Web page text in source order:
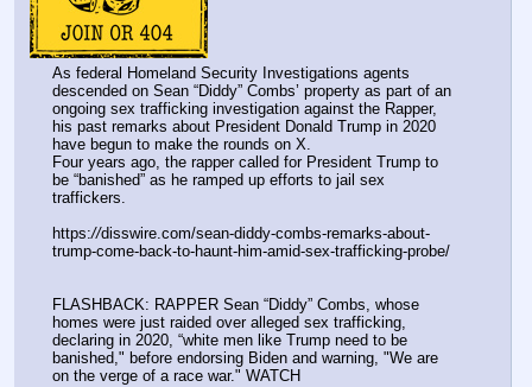
As federal Homeland Security Investigations agents
descended on Sean “Diddy” Combs’ property as part of an
ongoing sex trafficking investigation against the Rapper,
his past remarks about President Donald Trump in 2020
have begun to make the rounds on X.
Four years ago, the rapper called for President Trump to
be “banished” as he ramped up efforts to jail sex
traffickers.
https://disswire.com/sean-diddy-combs-remarks-about-
trump-come-back-to-haunt-him-amid-sex-trafficking-probe/
FLASHBACK: RAPPER Sean “Diddy” Combs, whose
homes were just raided over alleged sex trafficking,
declaring in 2020, “white men like Trump need to be
banished," before endorsing Biden and warning, "We are
on the verge of a race war." WATCH